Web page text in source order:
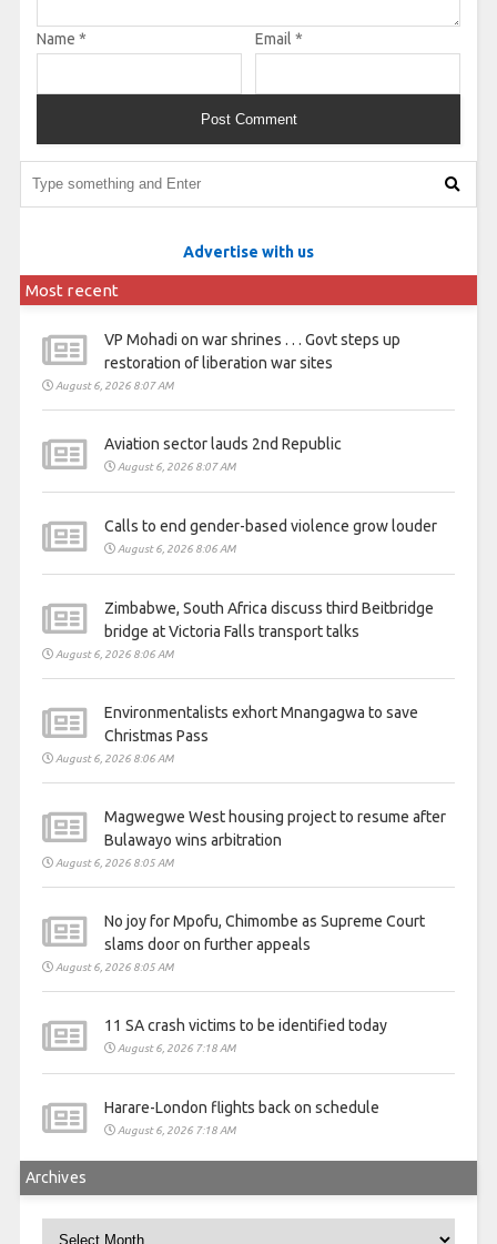
Name * Email *
Advertise with us
Most recent
VP Mohadi on war shrines . . . Govt steps up
restoration of liberation war sites
August 6, 2026 8:07 AM
Aviation sector lauds 2nd Republic
August 6, 2026 8:07 AM
Calls to end gender-based violence grow louder
August 6, 2026 8:06 AM
Zimbabwe, South Africa discuss third Beitbridge
bridge at Victoria Falls transport talks
August 6, 2026 8:06 AM
Environmentalists exhort Mnangagwa to save
Christmas Pass
August 6, 2026 8:06 AM
Magwegwe West housing project to resume after
Bulawayo wins arbitration
August 6, 2026 8:05 AM
No joy for Mpofu, Chimombe as Supreme Court
slams door on further appeals
August 6, 2026 8:05 AM
11 SA crash victims to be identified today
August 6, 2026 7:18 AM
Harare-London flights back on schedule
August 6, 2026 7:18 AM
Archives
Archives